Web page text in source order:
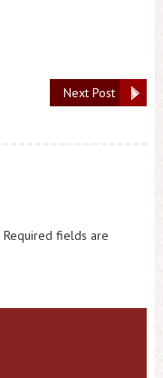
Next Post
Required fields are